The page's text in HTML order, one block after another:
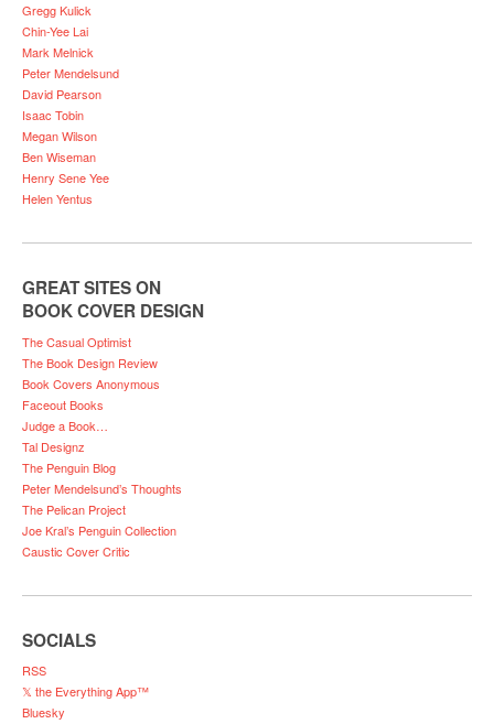
Gregg Kulick
Chin-Yee Lai
Mark Melnick
Peter Mendelsund
David Pearson
Isaac Tobin
Megan Wilson
Ben Wiseman
Henry Sene Yee
Helen Yentus
GREAT SITES ON
BOOK COVER DESIGN
The Casual Optimist
The Book Design Review
Book Covers Anonymous
Faceout Books
Judge a Book…
Tal Designz
The Penguin Blog
Peter Mendelsund’s Thoughts
The Pelican Project
Joe Kral’s Penguin Collection
Caustic Cover Critic
SOCIALS
RSS
𝕏 the Everything App™
Bluesky